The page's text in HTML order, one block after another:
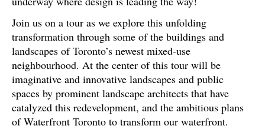
Join us on a tour as we explore this unfolding
transformation through some of the buildings and
landscapes of Toronto’s newest mixed-use
neighbourhood. At the center of this tour will be
imaginative and innovative landscapes and public
spaces by prominent landscape architects that have
catalyzed this redevelopment, and the ambitious plans
of Waterfront Toronto to transform our waterfront.